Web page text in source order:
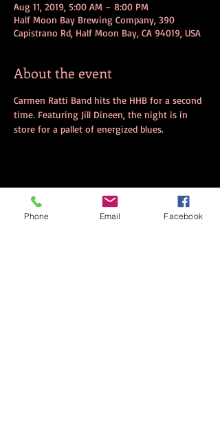
Aug 11, 2019, 5:00 AM – 8:00 PM
Half Moon Bay Brewing Company, 390
Capistrano Rd, Half Moon Bay, CA 94019, USA
About the event
Carmen Ratti Band hits the HHB for a second
time. Featuring Jill Dineen, the night is in
store for a pallet of energized blues.
Share this event
Phone Email Facebook